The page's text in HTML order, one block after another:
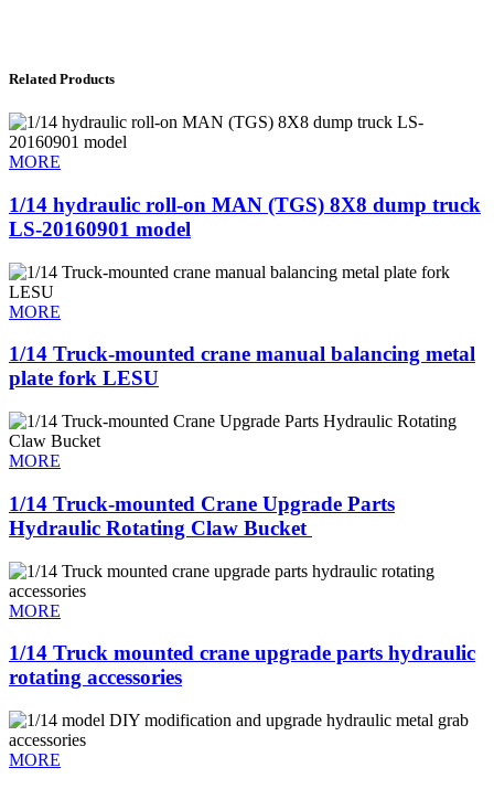
Related Products
MORE
1/14 hydraulic roll-on MAN (TGS) 8X8 dump truck
LS-20160901 model
MORE
1/14 Truck-mounted crane manual balancing metal
plate fork LESU
MORE
1/14 Truck-mounted Crane Upgrade Parts
Hydraulic Rotating Claw Bucket ​
MORE
1/14 Truck mounted crane upgrade parts hydraulic
rotating accessories
MORE